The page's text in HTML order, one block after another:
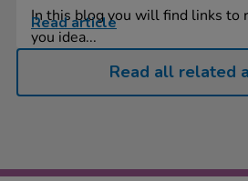
In this blog you will find links to
you idea...
Read article
Read all related